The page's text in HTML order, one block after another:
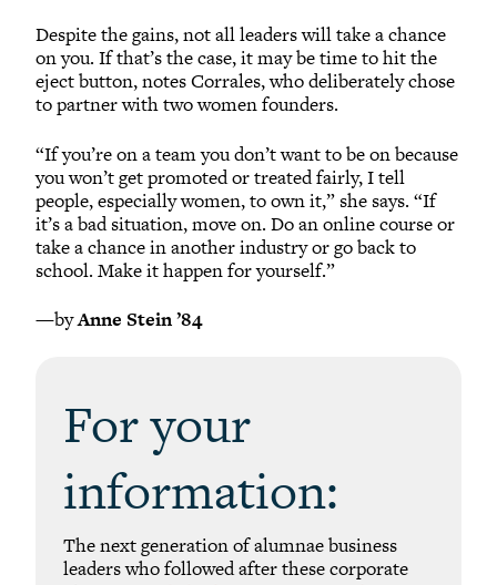
Despite the gains, not all leaders will take a chance
on you. If that’s the case, it may be time to hit the
eject button, notes Corrales, who deliberately chose
to partner with two women founders.
“If you’re on a team you don’t want to be on because
you won’t get promoted or treated fairly, I tell
people, especially women, to own it,” she says. “If
it’s a bad situation, move on. Do an online course or
take a chance in another industry or go back to
school. Make it happen for yourself.”
—byAnne Stein ’84
For your
information:
The next generation of alumnae business
leaders who followed after these corporate